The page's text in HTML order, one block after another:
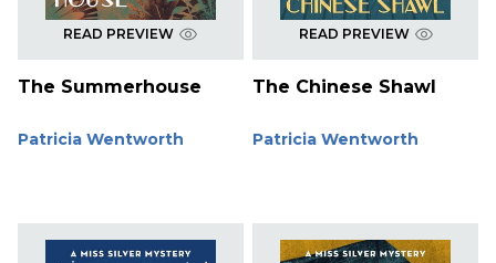
READ PREVIEW
The Summerhouse
Patricia Wentworth
READ PREVIEW
The Chinese Shawl
Patricia Wentworth